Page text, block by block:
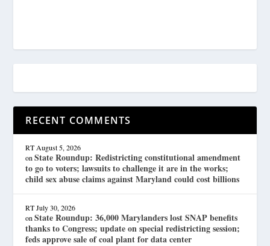
RECENT COMMENTS
RT August 5, 2026
onState Roundup: Redistricting constitutional amendment
to go to voters; lawsuits to challenge it are in the works;
child sex abuse claims against Maryland could cost billions
RT July 30, 2026
onState Roundup: 36,000 Marylanders lost SNAP benefits
thanks to Congress; update on special redistricting session;
feds approve sale of coal plant for data center